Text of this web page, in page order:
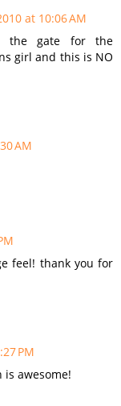
at 10:06 AM
the gate for the
girl and this is NO
AM
feel! thank you for
PM
is awesome!